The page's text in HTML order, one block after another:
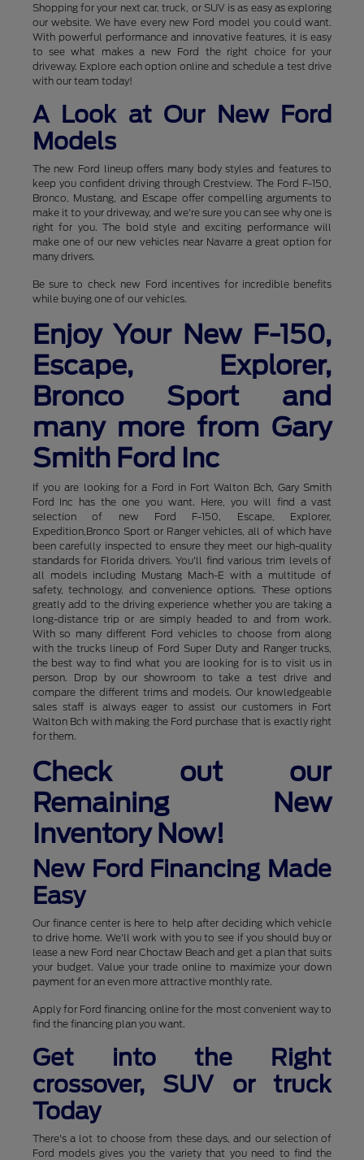
Shopping for your next car, truck, or SUV is as easy as exploring
our website. We have every new Ford model you could want.
With powerful performance and innovative features, it is easy
to see what makes a new Ford the right choice for your
driveway. Explore each option online and schedule a test drive
with our team today!
A Look at Our New Ford
Models
The new Ford lineup offers many body styles and features to
keep you confident driving through Crestview. The Ford F-150,
Bronco, Mustang, and Escape offer compelling arguments to
make it to your driveway, and we're sure you can see why one is
right for you. The bold style and exciting performance will
make one of our new vehicles near Navarre a great option for
many drivers.
Be sure to check new Ford incentives for incredible benefits
while buying one of our vehicles.
Enjoy Your New F-150,
Escape, Explorer,
Bronco Sport and
many more from Gary
Smith Ford Inc
If you are looking for a Ford in Fort Walton Bch, Gary Smith
Ford Inc has the one you want. Here, you will find a vast
selection of new Ford F-150, Escape, Explorer,
Expedition,Bronco Sport or Ranger vehicles, all of which have
been carefully inspected to ensure they meet our high-quality
standards for Florida drivers. You'll find various trim levels of
all models including Mustang Mach-E with a multitude of
safety, technology, and convenience options. These options
greatly add to the driving experience whether you are taking a
long-distance trip or are simply headed to and from work.
With so many different Ford vehicles to choose from along
with the trucks lineup of Ford Super Duty and Ranger trucks,
the best way to find what you are looking for is to visit us in
person. Drop by our showroom to take a test drive and
compare the different trims and models. Our knowledgeable
sales staff is always eager to assist our customers in Fort
Walton Bch with making the Ford purchase that is exactly right
for them.
Check out our
Remaining New
Inventory Now!
New Ford Financing Made
Easy
Our finance center is here to help after deciding which vehicle
to drive home. We'll work with you to see if you should buy or
lease a new Ford near Choctaw Beach and get a plan that suits
your budget. Value your trade online to maximize your down
payment for an even more attractive monthly rate.
Apply for Ford financing online for the most convenient way to
find the financing plan you want.
Get into the Right
crossover, SUV or truck
Today
There's a lot to choose from these days, and our selection of
Ford models gives you the variety that you need to find the